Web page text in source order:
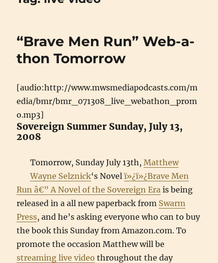
“Brave Men Run” Web-a-
thon Tomorrow
[audio:http://www.mwsmediapodcasts.com/m
edia/bmr/bmr_071308_live_webathon_prom
o.mp3]
Sovereign Summer Sunday, July 13,
2008
Tomorrow, Sunday July 13th,Matthew
Wayne Selznick‘s Novelï»¿ï»¿Brave Men
Run â€” A Novel of the Sovereign Era is being
released in a all new paperback from Swarm
Press, and he’s asking everyone who can to buy
the book this Sunday from Amazon.com. To
promote the occasion Matthew will be
streaming live video throughout the day